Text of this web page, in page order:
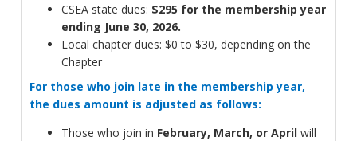
CSEA state dues: $295 for the membership year
ending June 30, 2026.
Local chapter dues: $0 to $30, depending on the
Chapter
For those who join late in the membership year,
the dues amount is adjusted as follows:
Those who join in February, March, or April will